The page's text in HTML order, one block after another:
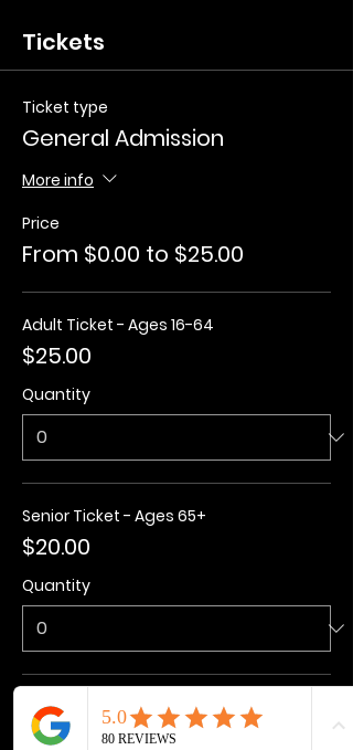
Tickets
Ticket type
General Admission
More info
Price
From $0.00 to $25.00
Adult Ticket - Ages 16-64
$25.00
Quantity
Senior Ticket - Ages 65+
$20.00
Quantity
Kids Ticket - Ages 3-15
$20.00